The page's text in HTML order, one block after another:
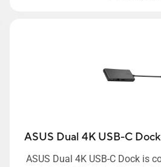
ASUS Dual 4K USB-C Dock
ASUS Dual 4K USB-C Dock is